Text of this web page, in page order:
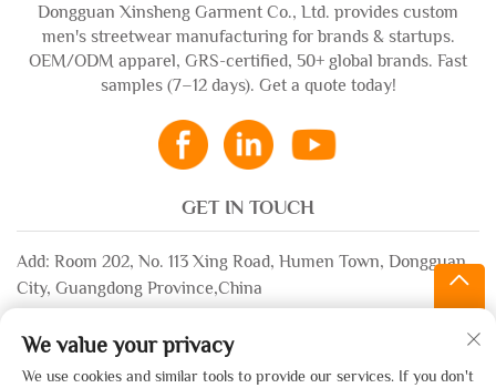
Dongguan Xinsheng Garment Co., Ltd. provides custom
men's streetwear manufacturing for brands & startups.
OEM/ODM apparel, GRS-certified, 50+ global brands. Fast
samples (7–12 days). Get a quote today!
GET IN TOUCH
Add: Room 202, No. 113 Xing Road, Humen Town, Dongguan
City, Guangdong Province,China
+86-13532483058
We value your privacy
We use cookies and similar tools to provide our services. If you don't